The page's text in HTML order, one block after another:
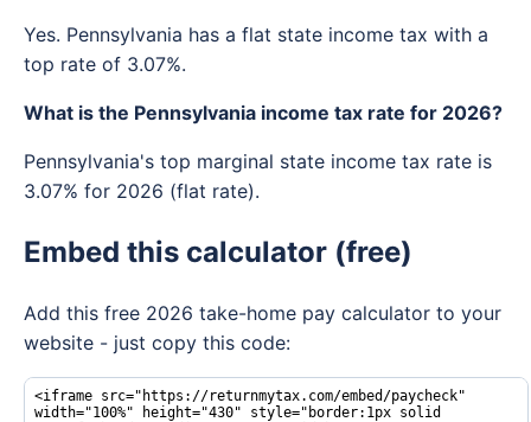
Yes. Pennsylvania has a flat state income tax with a
top rate of 3.07%.
What is the Pennsylvania income tax rate for 2026?
Pennsylvania's top marginal state income tax rate is
3.07% for 2026 (flat rate).
Embed this calculator (free)
Add this free 2026 take-home pay calculator to your
website - just copy this code: